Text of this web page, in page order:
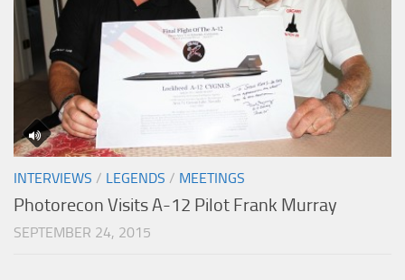
INTERVIEWS / LEGENDS / MEETINGS
Photorecon Visits A-12 Pilot Frank Murray
SEPTEMBER 24, 2015